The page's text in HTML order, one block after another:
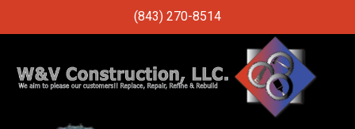
(843) 270-8514